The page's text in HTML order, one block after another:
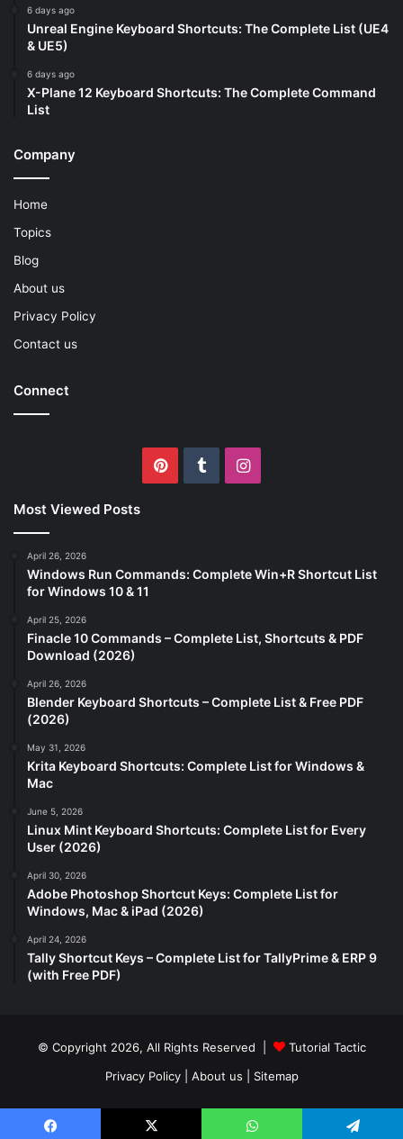
6 days ago
Unreal Engine Keyboard Shortcuts: The Complete List (UE4
& UE5)
6 days ago
X-Plane 12 Keyboard Shortcuts: The Complete Command
List
Company
Home
Topics
Blog
About us
Privacy Policy
Contact us
Connect
PinterestTumblrInstagram
Most Viewed Posts
April 26, 2026
Windows Run Commands: Complete Win+R Shortcut List
for Windows 10 & 11
April 25, 2026
Finacle 10 Commands – Complete List, Shortcuts & PDF
Download (2026)
April 26, 2026
Blender Keyboard Shortcuts – Complete List & Free PDF
(2026)
May 31, 2026
Krita Keyboard Shortcuts: Complete List for Windows &
Mac
June 5, 2026
Linux Mint Keyboard Shortcuts: Complete List for Every
User (2026)
April 30, 2026
Adobe Photoshop Shortcut Keys: Complete List for
Windows, Mac & iPad (2026)
April 24, 2026
Tally Shortcut Keys – Complete List for TallyPrime & ERP 9
(with Free PDF)
© Copyright 2026, All Rights Reserved |
Tutorial Tactic
Privacy Policy| About us Sitemap